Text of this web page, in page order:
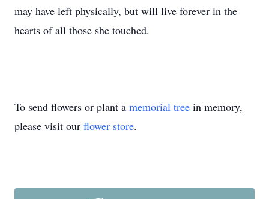
may have left physically, but will live forever in the
hearts of all those she touched.
To send flowers or plant a memorial tree in memory,
please visit our flower store.